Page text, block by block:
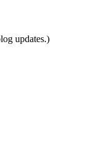
updates.)